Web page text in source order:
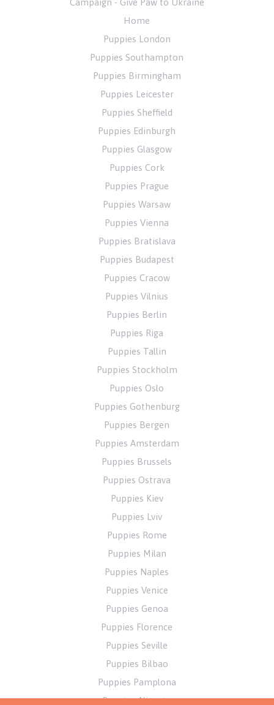
Campaign - Give Paw to Ukraine
Home
Puppies London
Puppies Southampton
Puppies Birmingham
Puppies Leicester
Puppies Sheffield
Puppies Edinburgh
Puppies Glasgow
Puppies Cork
Puppies Prague
Puppies Warsaw
Puppies Vienna
Puppies Bratislava
Puppies Budapest
Puppies Cracow
Puppies Vilnius
Puppies Berlin
Puppies Riga
Puppies Tallin
Puppies Stockholm
Puppies Oslo
Puppies Gothenburg
Puppies Bergen
Puppies Amsterdam
Puppies Brussels
Puppies Ostrava
Puppies Kiev
Puppies Lviv
Puppies Rome
Puppies Milan
Puppies Naples
Puppies Venice
Puppies Genoa
Puppies Florence
Puppies Seville
Puppies Bilbao
Puppies Pamplona
Puppies Alicante